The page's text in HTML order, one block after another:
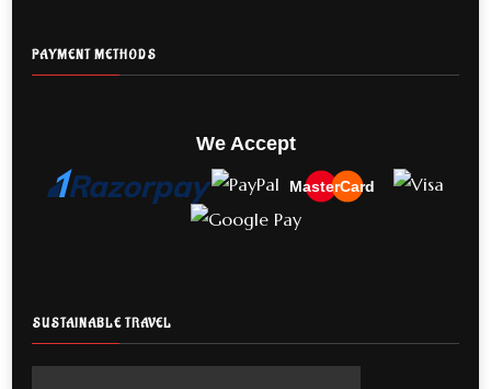
PAYMENT METHODS
We Accept
MasterCard
SUSTAINABLE TRAVEL